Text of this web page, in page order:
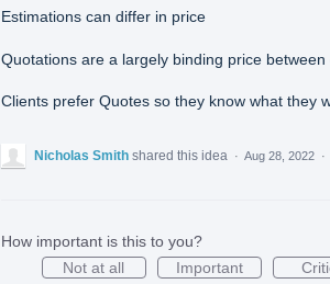
Estimations can differ in price
Quotations are a largely binding price between
Clients prefer Quotes so they know what they
Nicholas Smith shared this idea · Aug 28, 2022 ·
How important is this to you?
Not at all
Important